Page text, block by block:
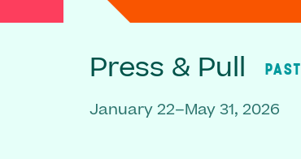
Press & Pull PAST
January 22–May 31, 2026